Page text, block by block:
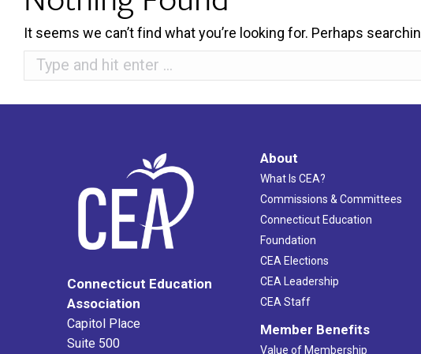
It seems we can’t find what you’re looking for. Perhaps
Search:
Connecticut Education
Association
Capitol Place
Suite 500
About
What Is CEA?
Commissions & Committees
Connecticut Education
Foundation
CEA Elections
CEA Leadership
CEA Staff
Member Benefits
Value of Membership